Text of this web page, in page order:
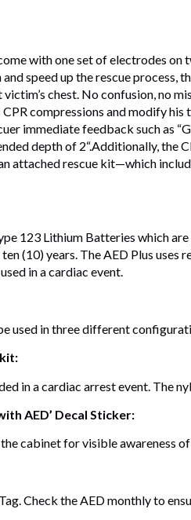
with one set of electrodes on
speed up the rescue process,
chest. No confusion, no
compressions and modify his
immediate feedback such as
depth of 2“.Additionally, the
attached rescue kit—which
123 Lithium Batteries which
(10) years. The AED Plus
in a cardiac event.
used in three different
in a cardiac arrest event. The
AED’ Decal Sticker:
cabinet for visible awareness
Check the AED monthly to